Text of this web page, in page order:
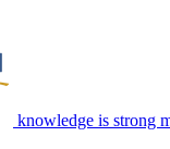
knowledge is strong